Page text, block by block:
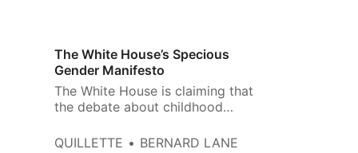
The White House’s Specious
Gender Manifesto
The White House is claiming that
the debate about childhood
even as numerous international
QUILLETTE BERNARD LANE